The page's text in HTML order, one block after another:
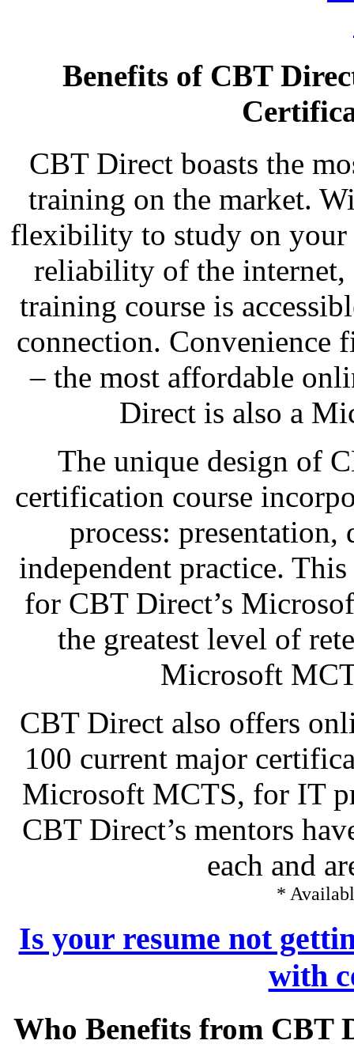
Benefits of CBT
CBT Direct boasts the
training on the market.
flexibility to study on your
reliability of the
training course is
connection. Convenience
– the most affordable
Direct is also a
The unique design of
certification course
process: presentation,
independent practice.
for CBT Direct’s
the greatest level of
Microsoft
CBT Direct also offers
100 current major
Microsoft MCTS, for IT
CBT Direct’s mentors
each and
*
Is your resume not
with
Who Benefits from CBT